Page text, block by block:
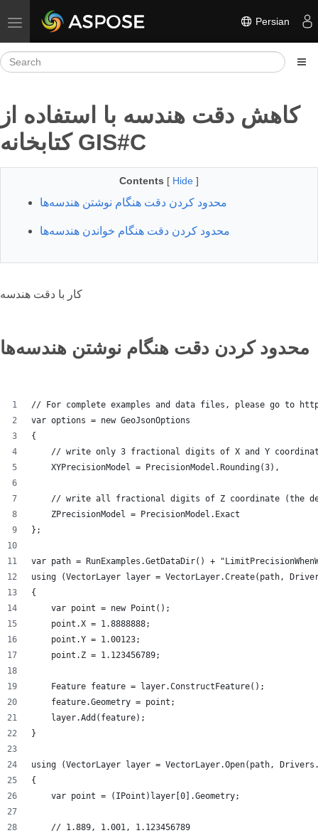
Toggle navigation Persian
کاهش دقت هندسه با استفاده از
کتابخانه GIS#C
Contents [ Hide ]
محدود کردن دقت هنگام نوشتن هندسه‌ها
محدود کردن دقت هنگام خواندن هندسه‌ها
کار با دقت هندسه
محدود کردن دقت هنگام نوشتن هندسه‌ها
// For complete examples and data files, please go to
var options = new GeoJsonOptions
{
// write only 3 fractional digits of X and Y
    XYPrecisionModel = PrecisionModel.Rounding(3),
// write all fractional digits of Z coordinate (the
    ZPrecisionModel = PrecisionModel.Exact
};
var path = RunExamples.GetDataDir() +
using (VectorLayer layer = VectorLayer.Create(path,
{
    var point = new Point();
    point.X = 1.8888888;
    point.Y = 1.00123;
    point.Z = 1.123456789;
    Feature feature = layer.ConstructFeature();
    feature.Geometry = point;
    layer.Add(feature);
}
using (VectorLayer layer = VectorLayer.Open(path,
{
    var point = (IPoint)layer[0].Geometry;
    // 1.889, 1.001, 1.123456789